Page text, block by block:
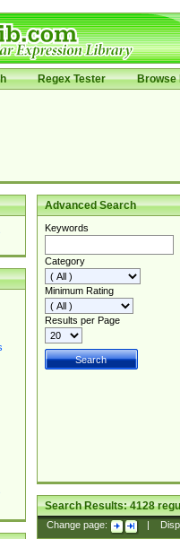
Regex Tester Browse
Advanced Search
Keywords
Category
Minimum Rating
Results per Page
Search Results:4128
Change page: